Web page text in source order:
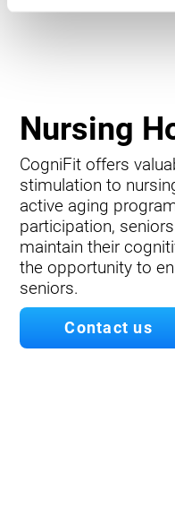
Nursing
CogniFit offers
stimulation to
active aging
participation,
maintain their
the opportunity to
seniors.
Contact us